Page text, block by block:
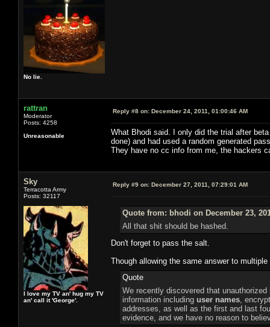
No lie.
rattran
Moderator
Posts: 4258
Unreasonable
Reply #8 on: December 24, 2011, 01:00:46 AM
What Bhodi said. I only did the trial after
done) and had used a random generated
They have no cc info from me, the hackers
Sky
Terracotta Army
Posts: 32117
I love my TV an' hug my TV
an' call it 'George'.
Reply #9 on: December 27, 2011, 07:29:01 AM
Quote from: bhodi on December 23,
All that shit should be hashed.
Don't forget to pass the salt.
Though allowing the same answer to
Quote
We recently discovered that
information including user names,
addresses, as well as the first and last
evidence, and we have no reason to